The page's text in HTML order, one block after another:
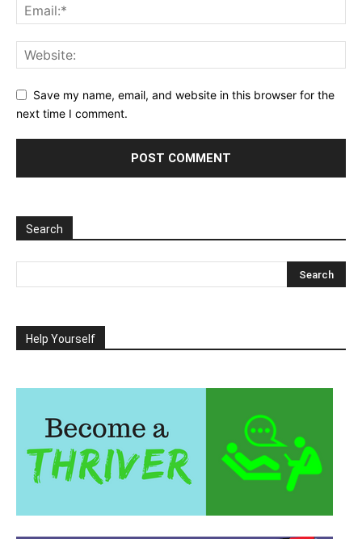
Save my name, email, and website in this browser for the
next time I comment.
Search
Help Yourself